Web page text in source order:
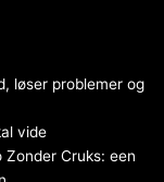
løser problemer og
vide
Zonder Cruks: een